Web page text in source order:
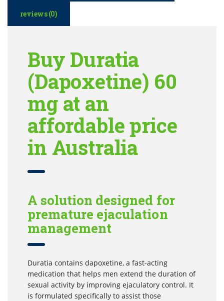
reviews (0)
Buy Duratia
(Dapoxetine) 60
mg at an
affordable price
in Australia
A solution designed for
premature ejaculation
management
Duratia contains dapoxetine, a fast-acting
medication that helps men extend the duration of
sexual activity by improving ejaculatory control. It
is formulated specifically to assist those